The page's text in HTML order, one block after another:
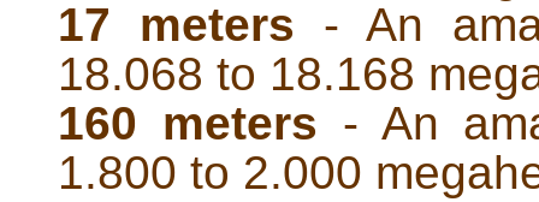
17 meters - An
18.068 to 18.168
160 meters - An
1.800 to 2.000